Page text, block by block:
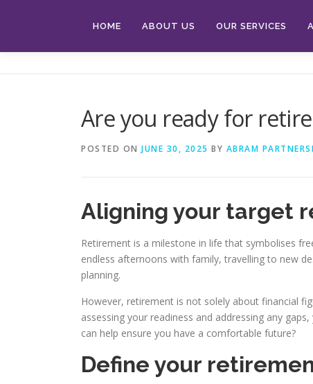
HOME ABOUT US OUR SERVICES
Are you ready for
POSTED ON JUNE 30, 2025 BY ABRAM
Aligning your target
Retirement is a milestone in life that symbolises
endless afternoons with family, travelling to new
planning.
However, retirement is not solely about financial
assessing your readiness and addressing any
can help ensure you have a comfortable future?
Define your